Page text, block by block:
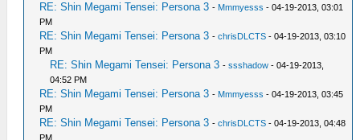
RE: Shin Megami Tensei: Persona 3 - Mmmyesss - 04-19-2013, 03:01
PM
RE: Shin Megami Tensei: Persona 3 -chrisDLCTS - 04-19-2013, 03:10
PM
RE: Shin Megami Tensei: Persona 3 -ssshadow - 04-19-2013,
04:52 PM
RE: Shin Megami Tensei: Persona 3 - Mmmyesss - 04-19-2013, 03:45
PM
RE: Shin Megami Tensei: Persona 3 -chrisDLCTS - 04-19-2013, 04:48
PM